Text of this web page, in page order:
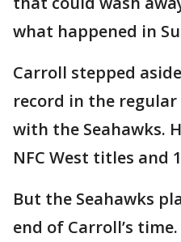
what happened in
Carroll stepped
record in the
with the Seahawks.
NFC West titles and
But the Seahawks
end of Carroll’s